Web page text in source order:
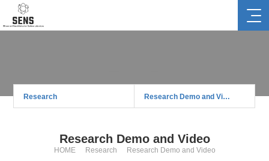
Research
Research Research Demo and Video
Research Demo and Video
HOME Research Research Demo and Video